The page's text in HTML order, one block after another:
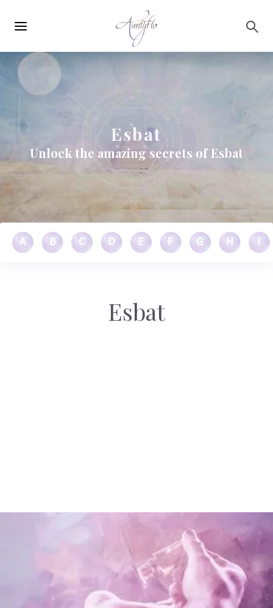
navigation
Esbat
Unlock the amazing secrets of Esbat
A B C D E F G H
Esbat